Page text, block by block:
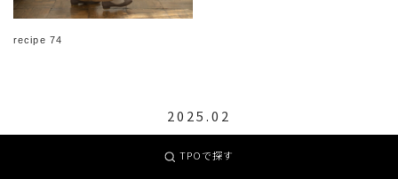
recipe 74
2025.02
TPOで探す